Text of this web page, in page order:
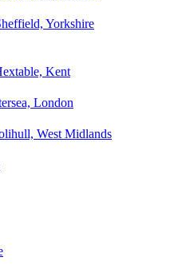
Yorkshire
Kent
London
West Midlands